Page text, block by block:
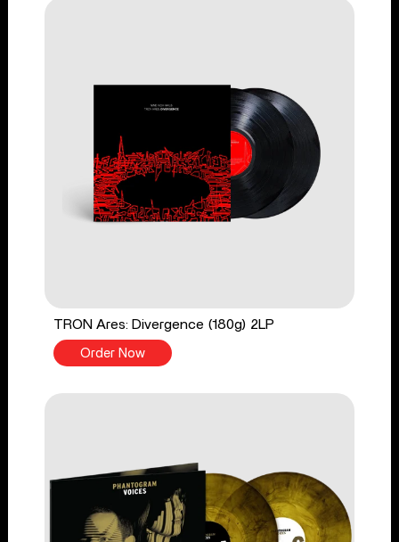
TRON Ares: Divergence (180g) 2LP
Order Now